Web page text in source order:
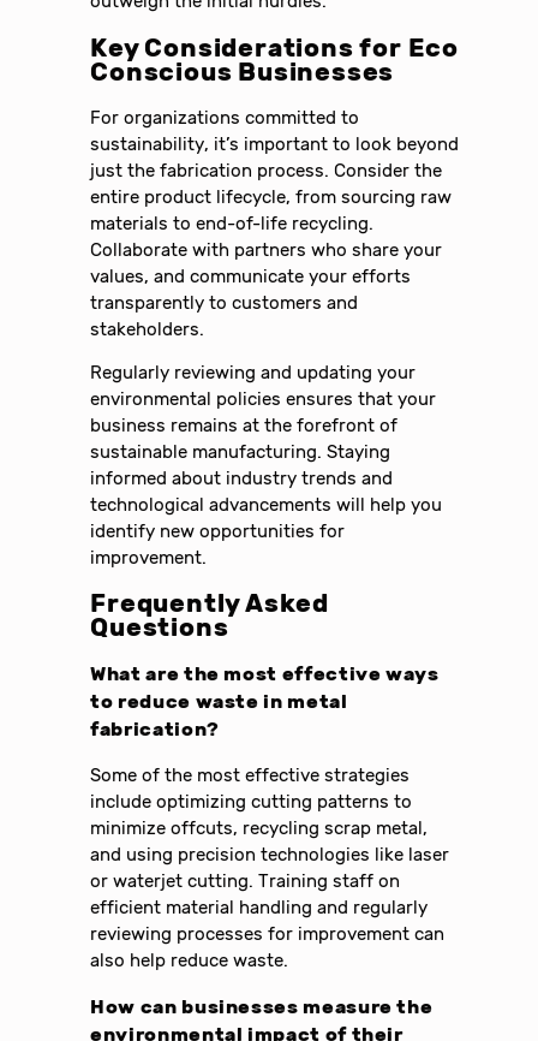
Key Considerations for Eco
Conscious Businesses
For organizations committed to
sustainability, it’s important to look beyond
just the fabrication process. Consider the
entire product lifecycle, from sourcing raw
materials to end-of-life recycling.
Collaborate with partners who share your
values, and communicate your efforts
transparently to customers and
stakeholders.
Regularly reviewing and updating your
environmental policies ensures that your
business remains at the forefront of
sustainable manufacturing. Staying
informed about industry trends and
technological advancements will help you
identify new opportunities for
improvement.
Frequently Asked
Questions
What are the most effective ways
to reduce waste in metal
fabrication?
Some of the most effective strategies
include optimizing cutting patterns to
minimize offcuts, recycling scrap metal,
and using precision technologies like laser
or waterjet cutting. Training staff on
efficient material handling and regularly
reviewing processes for improvement can
also help reduce waste.
How can businesses measure the
environmental impact of their